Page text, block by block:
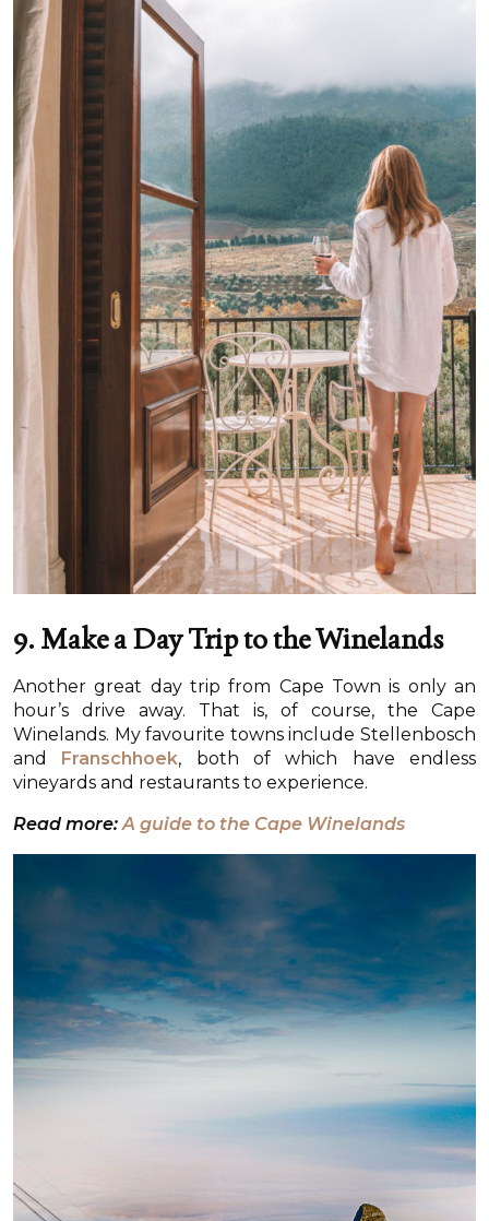
9. Make a Day Trip to the Winelands
Another great day trip from Cape Town is only an
hour’s drive away. That is, of course, the Cape
Winelands. My favourite towns include Stellenbosch
and Franschhoek, both of which have endless
vineyards and restaurants to experience.
Read more: A guide to the Cape Winelands